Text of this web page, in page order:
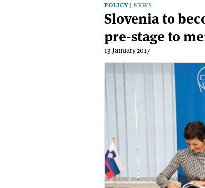
POLICY NEWS
Slovenia to
pre-stage to
13 January 2017